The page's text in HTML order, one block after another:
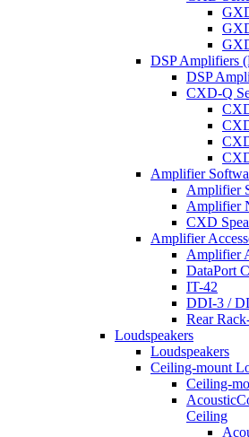
DSP Amplifiers
DSP
CXD-Q
Amplifier
Amplifier
Amplifier
CXD
Amplifier
Amplifier
DataPort
IT-42
DDI-3 /
Rear
Loudspeakers
Loudspeakers
Ceiling-mount
Ceiling-
Ceiling